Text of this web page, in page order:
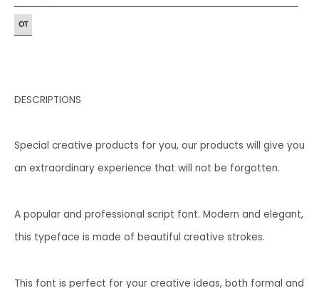
DESCRIPTIONS
Special creative products for you, our products will give you
an extraordinary experience that will not be forgotten.
A popular and professional script font. Modern and elegant,
this typeface is made of beautiful creative strokes.
This font is perfect for your creative ideas, both formal and